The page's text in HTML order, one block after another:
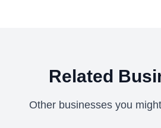
Related
Other businesses you